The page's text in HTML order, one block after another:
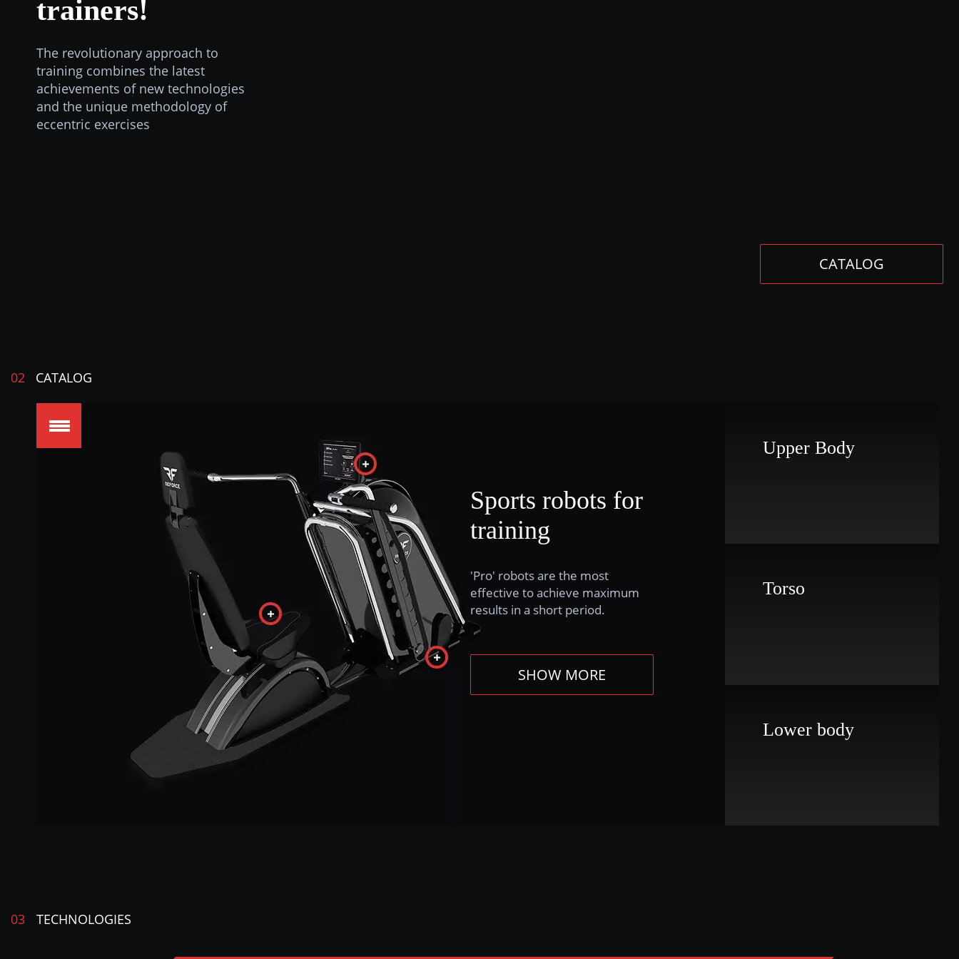
trainers!
The revolutionary approach to
training combines the latest
achievements of new technologies
and the unique methodology of
eccentric exercises
CATALOG
02 CATALOG
Sports robots for
training
'Pro' robots are the most
effective to achieve maximum
results in a short period.
SHOW MORE
Upper Body
Torso
Lower body
03 TECHNOLOGIES